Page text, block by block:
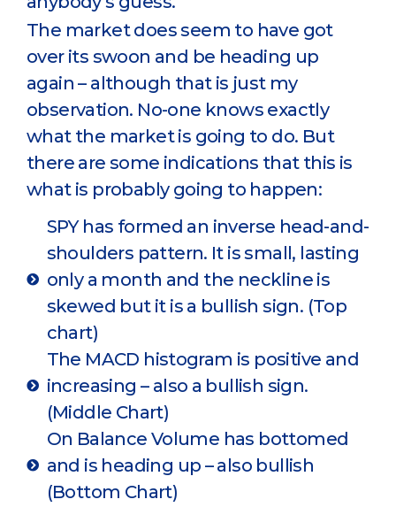
The market does seem to have got
over its swoon and be heading up
again – although that is just my
observation. No-one knows exactly
what the market is going to do. But
there are some indications that this is
what is probably going to happen:
SPY has formed an inverse head-and-
shoulders pattern. It is small, lasting
only a month and the neckline is
skewed but it is a bullish sign. (Top
chart)
The MACD histogram is positive and
increasing – also a bullish sign.
(Middle Chart)
On Balance Volume has bottomed
and is heading up – also bullish
(Bottom Chart)